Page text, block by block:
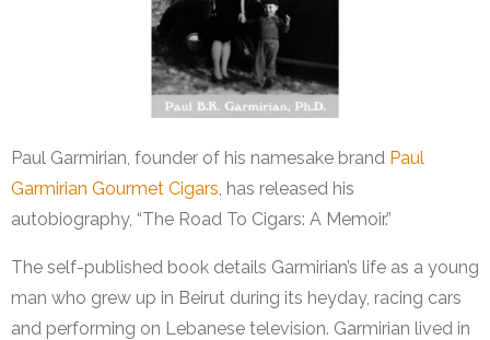
Paul Garmirian, founder of his namesake brand Paul
Garmirian Gourmet Cigars, has released his
autobiography, “The Road To Cigars: A Memoir.”
The self-published book details Garmirian’s life as a young
man who grew up in Beirut during its heyday, racing cars
and performing on Lebanese television. Garmirian lived in